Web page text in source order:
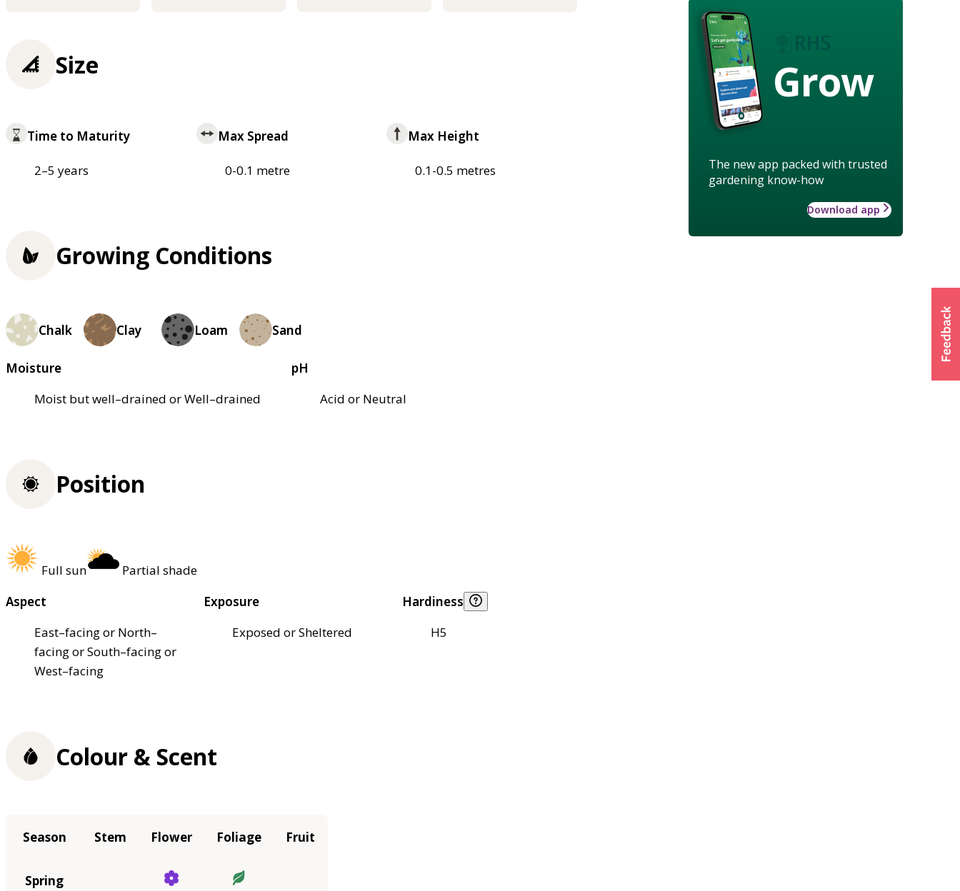
Grow
The new app packed with trusted
gardening know-how
Download app
Size
Time to Maturity
2–5 years
Max Spread
0-0.1 metre
Max Height
0.1-0.5 metres
Growing Conditions
Chalk Clay Loam Sand
Moisture
Moist but well–drained or Well–drained
pH
Acid or Neutral
Position
Full sun
Partial shade
Aspect
East–facing or North–
facing or South–facing or
West–facing
Exposure
Exposed or Sheltered
Hardiness
H5
Colour & Scent
Season Stem Flower Foliage Fruit
Spring